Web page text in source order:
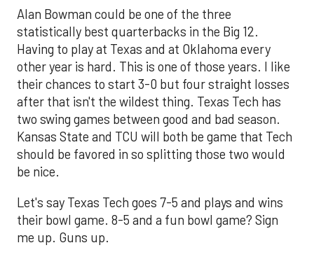
Alan Bowman could be one of the three
statistically best quarterbacks in the Big 12.
Having to play at Texas and at Oklahoma every
other year is hard. This is one of those years. I like
their chances to start 3-0 but four straight losses
after that isn't the wildest thing. Texas Tech has
two swing games between good and bad season.
Kansas State and TCU will both be game that Tech
should be favored in so splitting those two would
be nice.
Let's say Texas Tech goes 7-5 and plays and wins
their bowl game. 8-5 and a fun bowl game? Sign
me up. Guns up.